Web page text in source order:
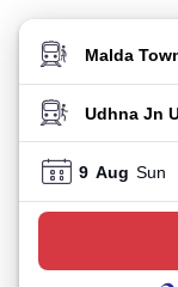
FROM STATION
TO STATION
9 Aug Sun